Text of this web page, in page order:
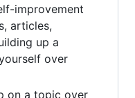
improvement
articles,
up a
over
on a topic over